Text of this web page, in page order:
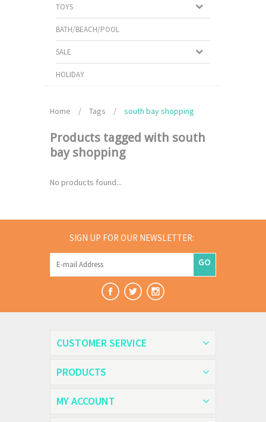
TOYS
BATH/BEACH/POOL
SALE
HOLIDAY
Home / Tags / south bay shopping
Products tagged with south
bay shopping
No products found...
SIGN UP FOR OUR NEWSLETTER:
GO
CUSTOMER SERVICE
PRODUCTS
MY ACCOUNT